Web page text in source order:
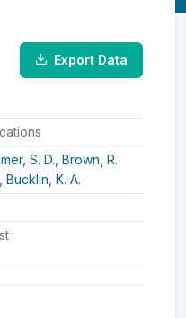
Export Data
S. D., Brown, R.
Bucklin, K. A.